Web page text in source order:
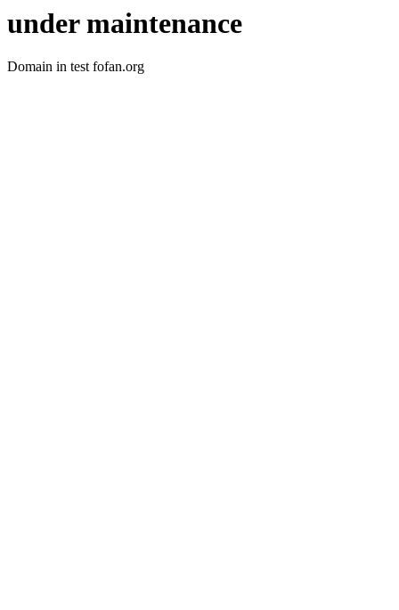
under maintenance
Domain in test fofan.org